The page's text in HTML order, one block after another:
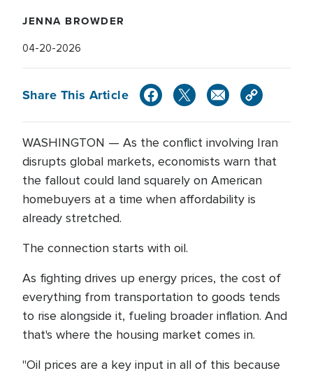
JENNA BROWDER
04-20-2026
Share This Article
WASHINGTON — As the conflict involving Iran
disrupts global markets, economists warn that
the fallout could land squarely on American
homebuyers at a time when affordability is
already stretched.
The connection starts with oil.
As fighting drives up energy prices, the cost of
everything from transportation to goods tends
to rise alongside it, fueling broader inflation. And
that's where the housing market comes in.
"Oil prices are a key input in all of this because